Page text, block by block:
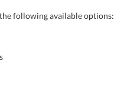
following available options: